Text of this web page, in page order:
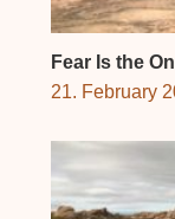
Fear Is the
21. February